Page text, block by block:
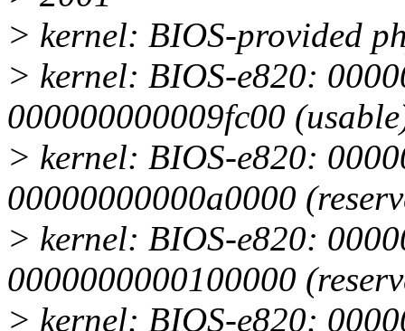
> kernel: BIOS-provided
> kernel: BIOS-e820:
000000000009fc00
> kernel: BIOS-e820:
00000000000a0000
> kernel: BIOS-e820:
0000000000100000
> kernel: BIOS-e820: